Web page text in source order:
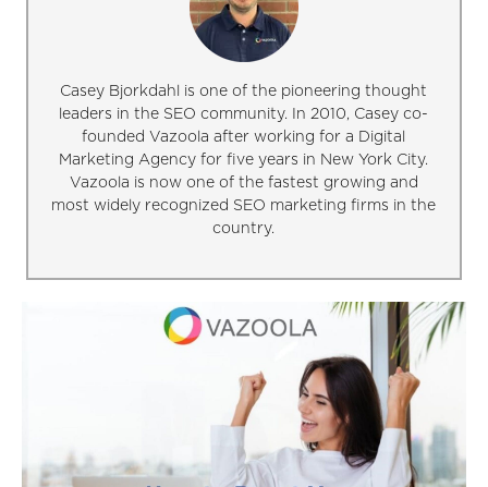
Casey Bjorkdahl is one of the pioneering thought
leaders in the SEO community. In 2010, Casey co-
founded Vazoola after working for a Digital
Marketing Agency for five years in New York City.
Vazoola is now one of the fastest growing and
most widely recognized SEO marketing firms in the
country.